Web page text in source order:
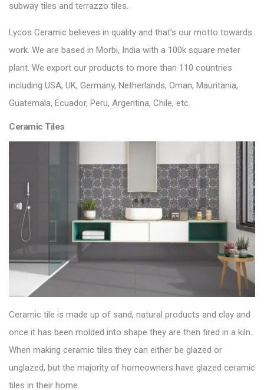
subway tiles and terrazzo tiles.
Lycos Ceramic believes in quality and that’s our motto towards
work. We are based in Morbi, India with a 100k square meter
plant. We export our products to more than 110 countries
including USA, UK, Germany, Netherlands, Oman, Mauritania,
Guatemala, Ecuador, Peru, Argentina, Chile, etc.
Ceramic Tiles
Ceramic tile is made up of sand, natural products and clay and
once it has been molded into shape they are then fired in a kiln.
When making ceramic tiles they can either be glazed or
unglazed, but the majority of homeowners have glazed ceramic
tiles in their home.